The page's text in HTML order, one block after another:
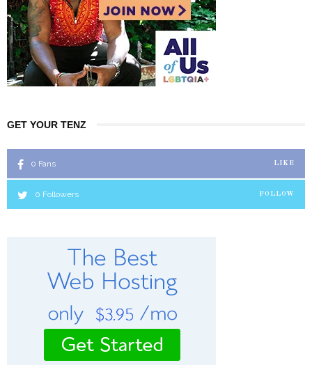
GET YOUR TENZ
0 Fans LIKE
0 Followers FOLLOW